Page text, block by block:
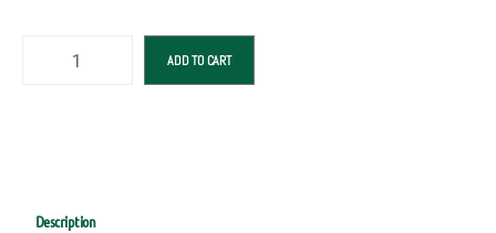
ADD TO CART
Description